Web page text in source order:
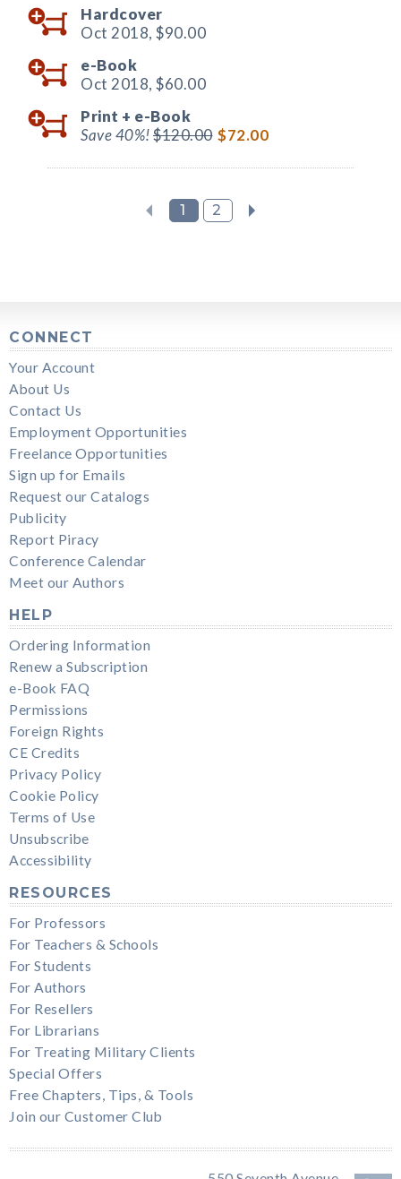
Hardcover
Oct 2018, $90.00
e-Book
Oct 2018, $60.00
Print + e-Book
Save 40%!$120.00 $72.00
1 2
CONNECT
Your Account
About Us
Contact Us
Employment Opportunities
Freelance Opportunities
Sign up for Emails
Request our Catalogs
Publicity
Report Piracy
Conference Calendar
Meet our Authors
HELP
Ordering Information
Renew a Subscription
e-Book FAQ
Permissions
Foreign Rights
CE Credits
Privacy Policy
Cookie Policy
Terms of Use
Unsubscribe
Accessibility
RESOURCES
For Professors
For Teachers & Schools
For Students
For Authors
For Resellers
For Librarians
For Treating Military Clients
Special Offers
Free Chapters, Tips, & Tools
Join our Customer Club